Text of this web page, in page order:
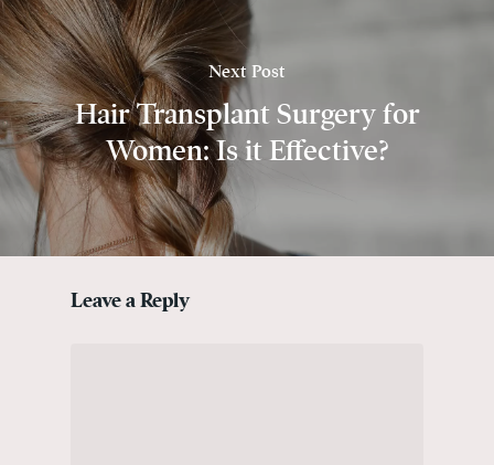
Next Post
Hair Transplant Surgery for
Women: Is it Effective?
Leave a Reply